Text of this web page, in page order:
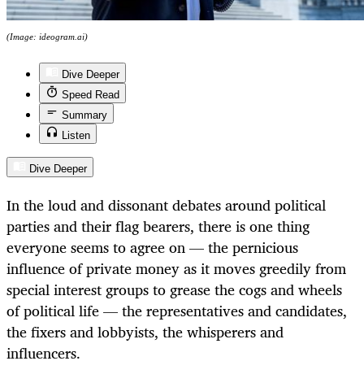
(Image: ideogram.ai)
Dive Deeper
Speed Read
Summary
Listen
Dive Deeper
In the loud and dissonant debates around political
parties and their flag bearers, there is one thing
everyone seems to agree on — the pernicious
influence of private money as it moves greedily from
special interest groups to grease the cogs and wheels
of political life — the representatives and candidates,
the fixers and lobbyists, the whisperers and
influencers.